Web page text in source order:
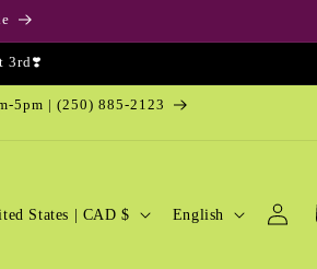
3rd❣️
5pm | (250) 885-2123
United States | CAD $
LEnglish
Log
in